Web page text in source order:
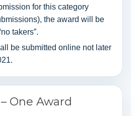
for this category
the award will be
takers”.
be submitted online not later
One Award